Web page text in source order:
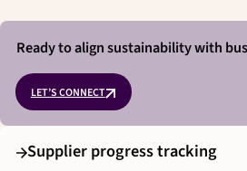
Ready to align sustainability with
LET’S CONNECT
Supplier progress tracking